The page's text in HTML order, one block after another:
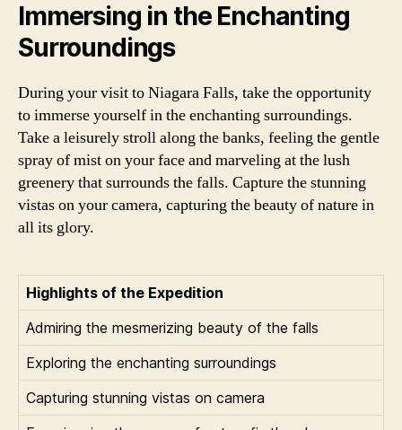
Immersing in the Enchanting
Surroundings
During your visit to Niagara Falls, take the opportunity
to immerse yourself in the enchanting surroundings.
Take a leisurely stroll along the banks, feeling the gentle
spray of mist on your face and marveling at the lush
greenery that surrounds the falls. Capture the stunning
vistas on your camera, capturing the beauty of nature in
all its glory.
Highlights of the Expedition
Admiring the mesmerizing beauty of the falls
Exploring the enchanting surroundings
Capturing stunning vistas on camera